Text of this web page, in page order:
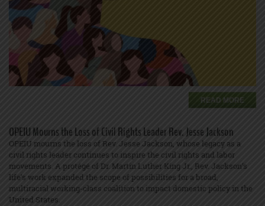
READ MORE
OPEIU Mourns the Loss of Civil Rights Leader Rev. Jesse Jackson
OPEIU mourns the loss of Rev. Jesse Jackson, whose legacy as a
civil rights leader continues to inspire the civil rights and labor
movements. A protégé of Dr. Martin Luther King Jr., Rev. Jackson’s
life’s work expanded the scope of possibilities for a broad,
multiracial working-class coalition to impact domestic policy in the
United States.